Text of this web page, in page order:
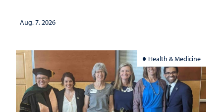
Aug. 7, 2026
Health & Medicine